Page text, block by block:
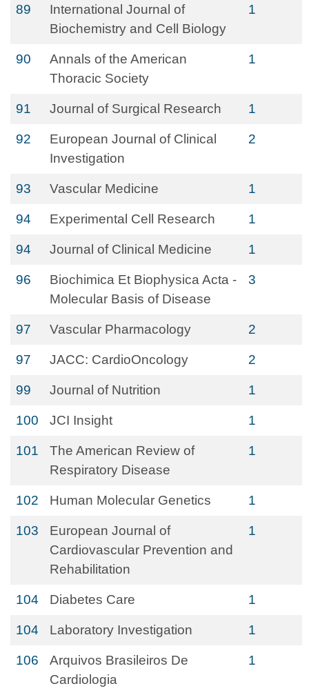
89
International Journal of
Biochemistry and Cell Biology
1
90
Annals of the American
Thoracic Society
1
91 Journal of Surgical Research 1
92
European Journal of Clinical
Investigation
2
93 Vascular Medicine 1
94 Experimental Cell Research 1
94 Journal of Clinical Medicine 1
96
Biochimica Et Biophysica Acta -
Molecular Basis of Disease
3
97 Vascular Pharmacology 2
97 JACC: CardioOncology 2
99 Journal of Nutrition 1
100 JCI Insight 1
101
The American Review of
Respiratory Disease
1
102 Human Molecular Genetics 1
103
European Journal of
Cardiovascular Prevention and
Rehabilitation
1
104 Diabetes Care 1
104 Laboratory Investigation 1
106
Arquivos Brasileiros De
Cardiologia
1